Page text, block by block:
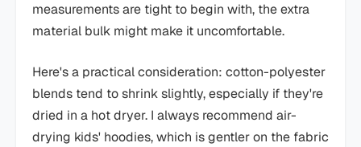
measurements are tight to begin with, the extra
material bulk might make it uncomfortable.
Here's a practical consideration: cotton-polyester
blends tend to shrink slightly, especially if they're
dried in a hot dryer. I always recommend air-
drying kids' hoodies, which is gentler on the fabric